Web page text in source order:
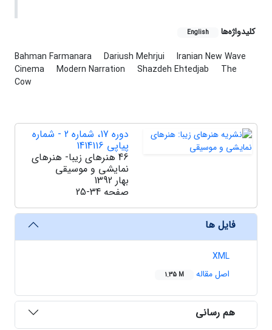
کلیدواژه‌ها English
Bahman Farmanara Dariush Mehrjui
Iranian New Wave
Cinema
Modern Narration Shazdeh Ehtedjab
The
Cow
دوره 17، شماره 2 - شماره
پیاپی 1414116
46 هنرهای زیبا- هنرهای
نمایشی و موسیقی
بهار 1392
صفحه 25-34
فایل ها
XML
اصل مقاله
1.35 M
هم رسانی